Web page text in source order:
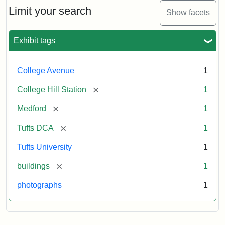
Limit your search Show facets
Exhibit tags
College Avenue 1
College Hill Station [remove] 1
Medford [remove] 1
Tufts DCA [remove] 1
Tufts University 1
buildings [remove] 1
photographs 1